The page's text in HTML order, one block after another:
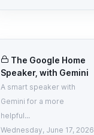
The Google Home
Speaker, with Gemini
A smart speaker with
Gemini for a more
helpful...
Wednesday, June 17, 2026